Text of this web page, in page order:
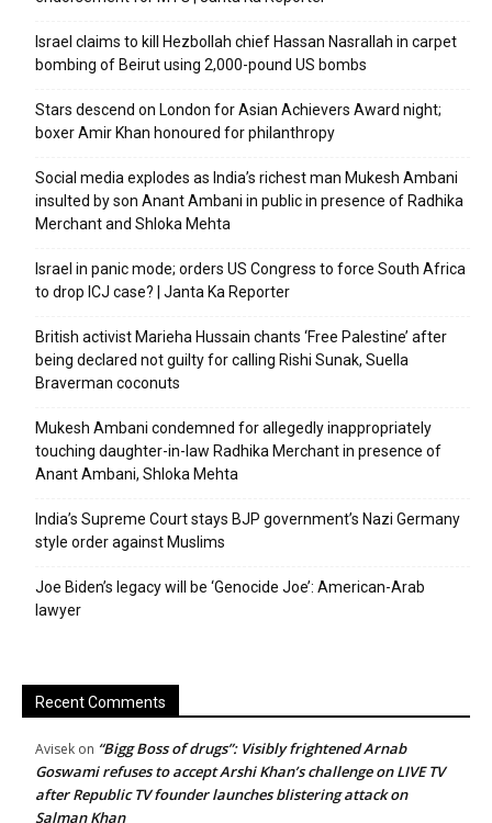
Israel claims to kill Hezbollah chief Hassan Nasrallah in carpet
bombing of Beirut using 2,000-pound US bombs
Stars descend on London for Asian Achievers Award night;
boxer Amir Khan honoured for philanthropy
Social media explodes as India’s richest man Mukesh Ambani
insulted by son Anant Ambani in public in presence of Radhika
Merchant and Shloka Mehta
Israel in panic mode; orders US Congress to force South Africa
to drop ICJ case? | Janta Ka Reporter
British activist Marieha Hussain chants ‘Free Palestine’ after
being declared not guilty for calling Rishi Sunak, Suella
Braverman coconuts
Mukesh Ambani condemned for allegedly inappropriately
touching daughter-in-law Radhika Merchant in presence of
Anant Ambani, Shloka Mehta
India’s Supreme Court stays BJP government’s Nazi Germany
style order against Muslims
Joe Biden’s legacy will be ‘Genocide Joe’: American-Arab
lawyer
Recent Comments
Avisek on “Bigg Boss of drugs”: Visibly frightened Arnab
Goswami refuses to accept Arshi Khan’s challenge on LIVE TV
after Republic TV founder launches blistering attack on
Salman Khan